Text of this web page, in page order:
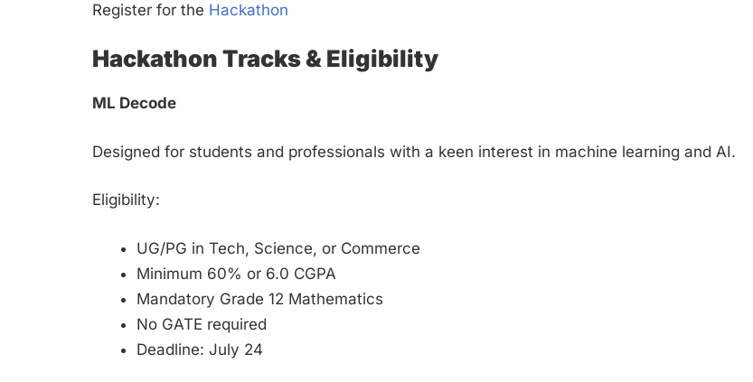
Register for the Hackathon
Hackathon Tracks & Eligibility
ML Decode
Designed for students and professionals with a keen interest in machine learning and AI.
Eligibility:
UG/PG in Tech, Science, or Commerce
Minimum 60% or 6.0 CGPA
Mandatory Grade 12 Mathematics
No GATE required
Deadline: July 24